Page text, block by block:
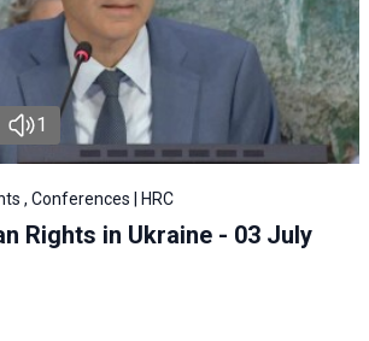
1
, Conferences | HRC
Rights in Ukraine - 03 July